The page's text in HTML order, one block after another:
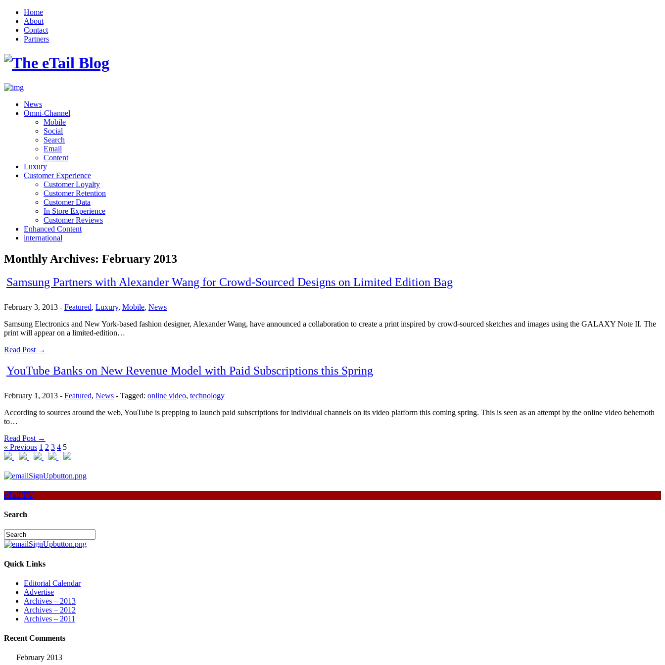
Home
About
Contact
Partners
News
Omni-Channel
Mobile
Social
Search
Email
Content
Luxury
Customer Experience
Customer Loyalty
Customer Retention
Customer Data
In Store Experience
Customer Reviews
Enhanced Content
international
Monthly Archives: February 2013
Samsung Partners with Alexander Wang for Crowd-Sourced Designs on Limited Edition Bag
February 3, 2013 - Featured, Luxury, Mobile, News
Samsung Electronics and New York-based fashion designer, Alexander Wang, have announced a collaboration to create a print inspired by crowd-sourced sketches and images using the GALAXY Note II. The
print will appear on a limited-edition…
Read Post →
YouTube Banks on New Revenue Model with Paid Subscriptions this Spring
February 1, 2013 - Featured, News - Tagged: online video, technology
According to sources around the web, YouTube is prepping to launch paid subscriptions for individual channels on its video platform this coming spring. This is seen as an attempt by the online video behemoth
to…
Read Post →
« Previous 1 2 3 4 5
eTail TV
Search
Quick Links
Editorial Calendar
Advertise
Archives – 2013
Archives – 2012
Archives – 2011
Recent Comments
February 2013